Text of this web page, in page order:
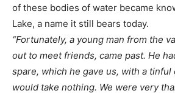
of these bodies of water became
Lake, a name it still bears today.
“Fortunately, a young man from the
out to meet friends, came past. He
spare, which he gave us, with a
would take nothing. We were very